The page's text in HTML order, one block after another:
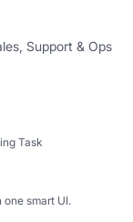
Support & Ops
Task
smart UI.